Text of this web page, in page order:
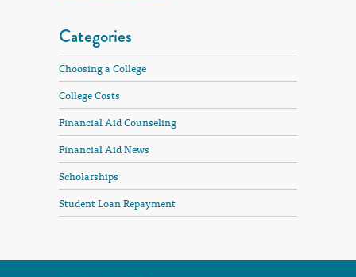
Categories
Choosing a College
College Costs
Financial Aid Counseling
Financial Aid News
Scholarships
Student Loan Repayment